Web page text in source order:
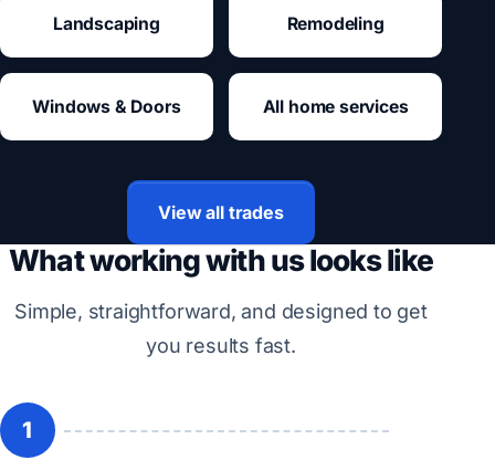
Landscaping Remodeling
Windows & Doors All home services
View all trades
What working with us looks like
Simple, straightforward, and designed to get
you results fast.
1